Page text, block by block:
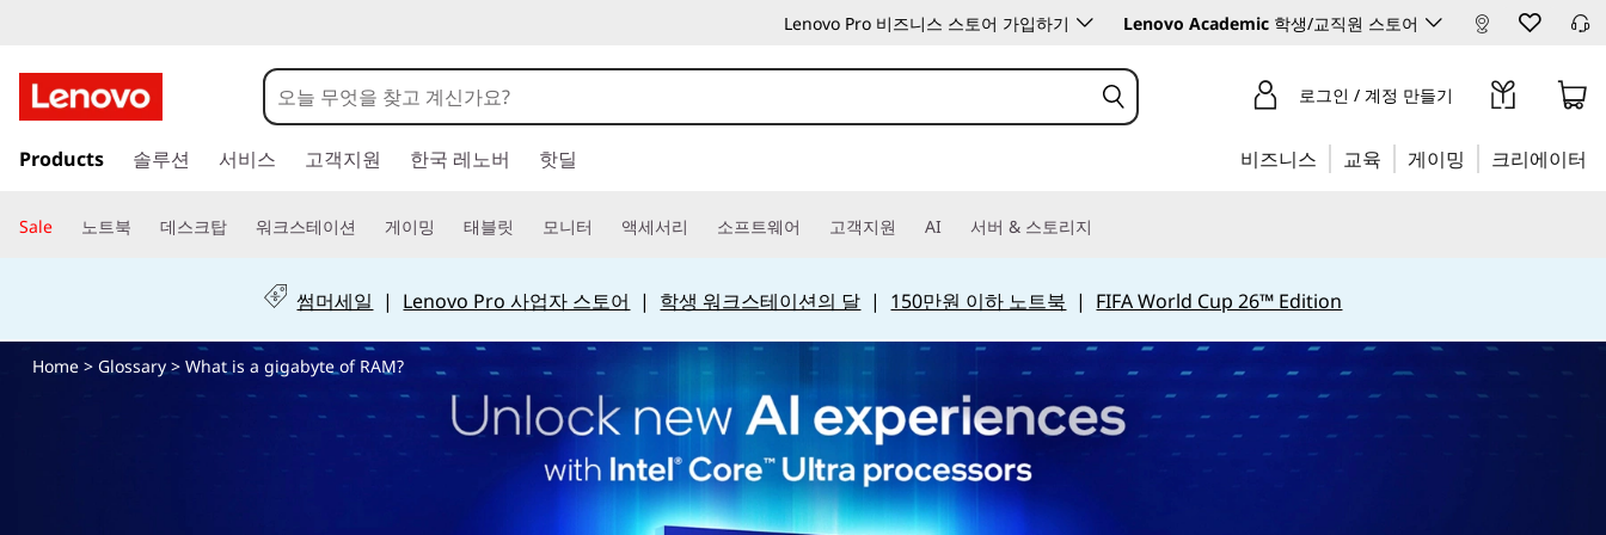
h
a
a
Lenovo Pro 비즈니스 스토어 가입하기 Lenovo Academic 학생/교직원 스토어
요
텐
츠
기
로그인 / 계정 만들기
Products 솔루션 서비스 고객지원 한국 레노버 핫딜 비즈니스 교육 게이밍 크리에이터
Sale 노트북 데스크탑 워크스테이션 게이밍 태블릿 모니터 액세서리 소프트웨어 고객지원 AI 서버 & 스토리지
썸머세일 | Lenovo Pro 사업자 스토어 | 학생 워크스테이션의 달 | 150만원 이하 노트북 | FIFA World Cup 26™ Edition
Home> Glossary> What is a gigabyte of RAM?